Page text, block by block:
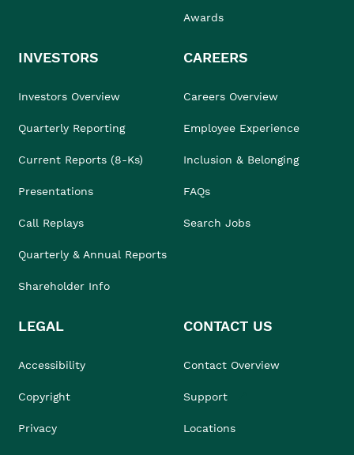
Awards
INVESTORS
Investors Overview
Quarterly Reporting
Current Reports (8-Ks)
Presentations
Call Replays
Quarterly & Annual Reports
Shareholder Info
CAREERS
Careers Overview
Employee Experience
Inclusion & Belonging
FAQs
Search Jobs
LEGAL
Accessibility
Copyright
Privacy
CONTACT US
Contact Overview
Support
Locations